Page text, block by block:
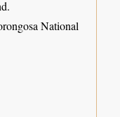
National